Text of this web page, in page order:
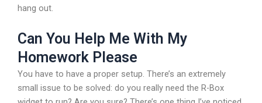
hang out.
Can You Help Me With My
Homework Please
You have to have a proper setup. There’s an extremely
small issue to be solved: do you really need the R-Box